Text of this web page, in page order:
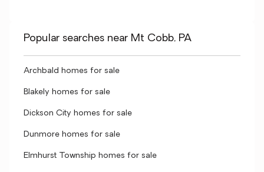
Popular searches near Mt Cobb, PA
Archbald homes for sale
Blakely homes for sale
Dickson City homes for sale
Dunmore homes for sale
Elmhurst Township homes for sale